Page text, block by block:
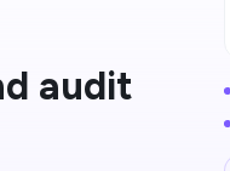
audit